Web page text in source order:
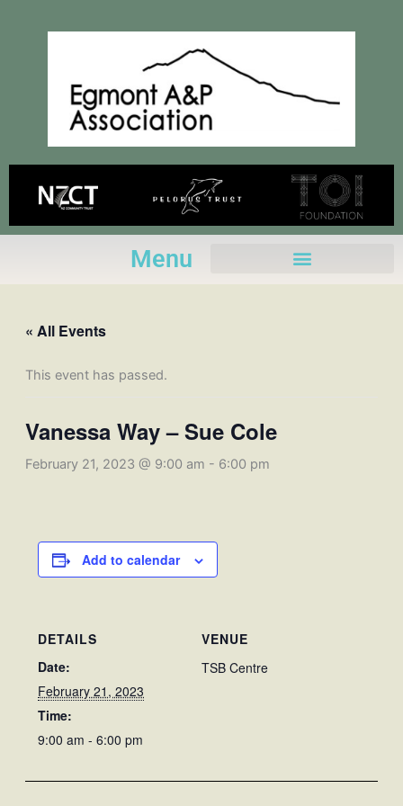
Menu
« All Events
This event has passed.
Vanessa Way – Sue Cole
February 21, 2023 @ 9:00 am - 6:00 pm
Add to calendar
DETAILS
Date:
February 21, 2023
Time:
9:00 am - 6:00 pm
VENUE
TSB Centre